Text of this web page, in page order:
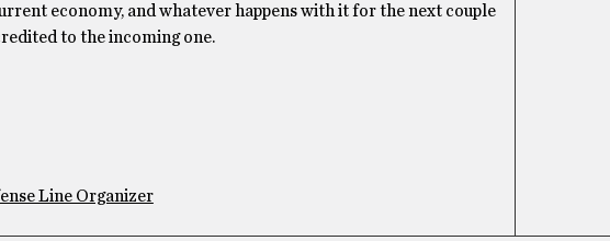
economy, and whatever happens with it for the next couple
to the incoming one.
Line Organizer